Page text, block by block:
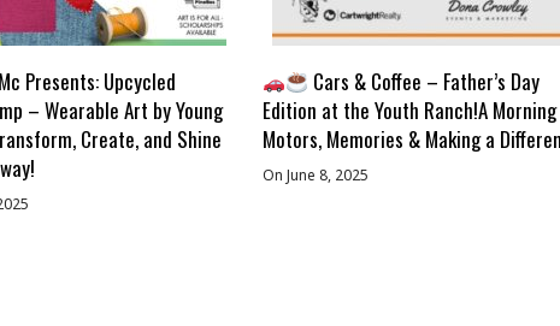
Presents: Upcycled
– Wearable Art by Young
Create, and Shine
Cars & Coffee – Father’s Day
Edition at the Youth Ranch!A
Motors, Memories & Making a
On June 8, 2025